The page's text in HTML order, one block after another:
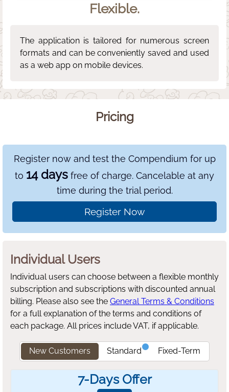
Flexible.
The application is tailored for numerous screen
formats and can be conveniently saved and used
as a web app on mobile devices.
Pricing
Register now and test the Compendium for up
to 14 days free of charge. Cancelable at any
time during the trial period.
Register Now
Individual Users
Individual users can choose between a flexible monthly
subscription and subscriptions with discounted annual
billing. Please also see the General Terms & Conditions
for a full explanation of the terms and conditions of
each package. All prices include VAT, if applicable.
New Customers Standard Fixed-Term
7-Days Offer